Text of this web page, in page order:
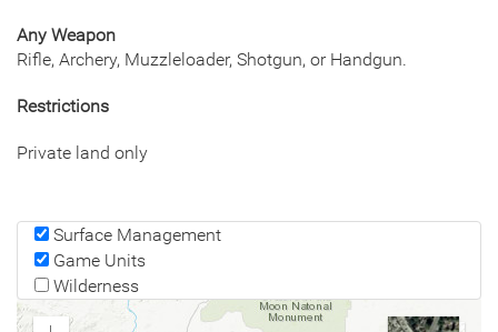
Any Weapon
Rifle, Archery, Muzzleloader, Shotgun, or Handgun.
Restrictions
Private land only
Surface Management
Game Units
Wilderness